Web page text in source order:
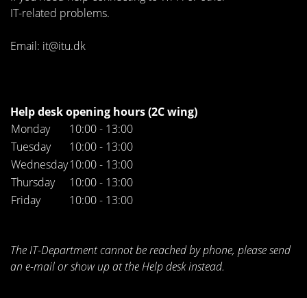
IT-related problems.
Email: it@itu.dk
Help desk opening hours (2C wing)
Monday
10:00 - 13:00
Tuesday
10:00 - 13:00
Wednesday10:00 - 13:00
Thursday
10:00 - 13:00
Friday
10:00 - 13:00
The IT-Department cannot be reached by phone, please send
an e-mail or show up at the Help desk instead.